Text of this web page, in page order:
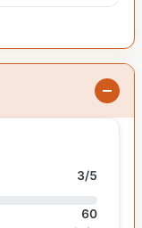
3/5
60